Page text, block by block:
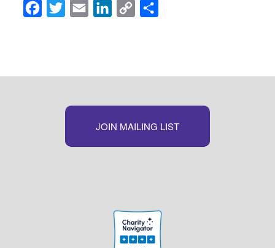
Facebook
Twitter Email LinkedInCopy
JOIN MAILING LIST